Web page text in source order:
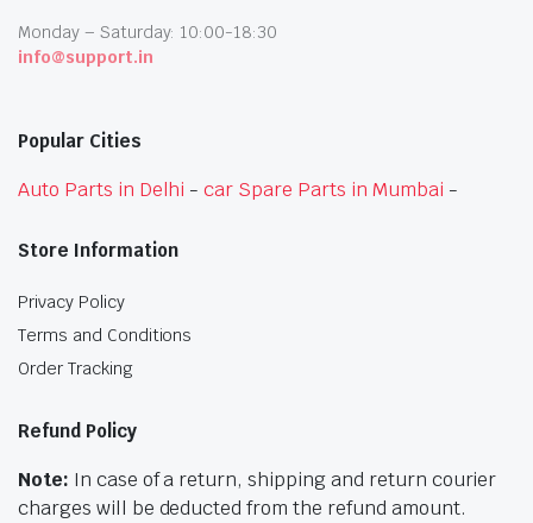
Monday – Saturday: 10:00-18:30
info@support.in
Popular Cities
Auto Parts in Delhi -car Spare Parts in Mumbai -
Store Information
Privacy Policy
Terms and Conditions
Order Tracking
Refund Policy
Note: In case of a return, shipping and return courier
charges will be deducted from the refund amount.